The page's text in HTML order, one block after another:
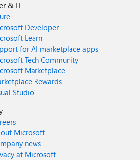
& IT
Developer
Learn
for AI marketplace apps
Tech Community
Marketplace
Rewards
Studio
Microsoft
news
at Microsoft